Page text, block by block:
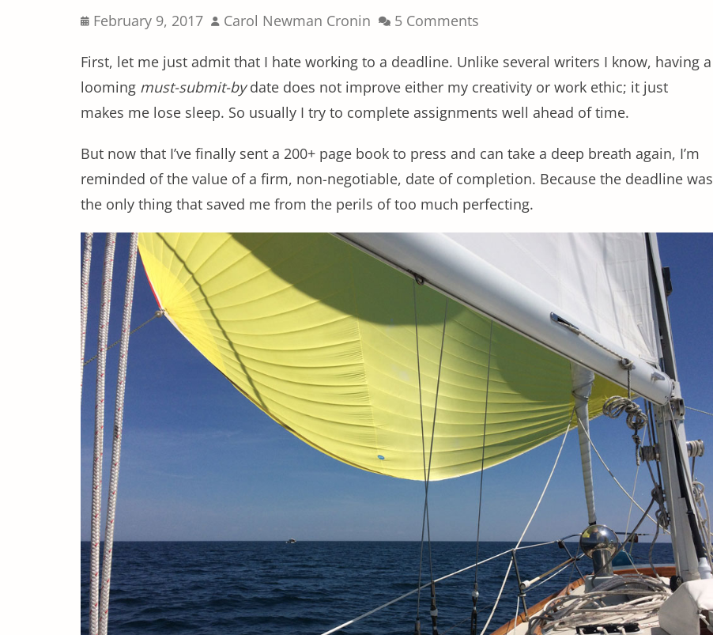
Posted
February 9, 2017 Author
Carol Newman Cronin 5 Comments
First, let me just admit that I hate working to a deadline. Unlike several writers I know, having a
looming must-submit-bydate does not improve either my creativity or work ethic; it just
makes me lose sleep. So usually I try to complete assignments well ahead of time.
But now that I’ve finally sent a 200+ page book to press and can take a deep breath again, I’m
reminded of the value of a firm, non-negotiable, date of completion. Because the deadline was
the only thing that saved me from the perils of too much perfecting.